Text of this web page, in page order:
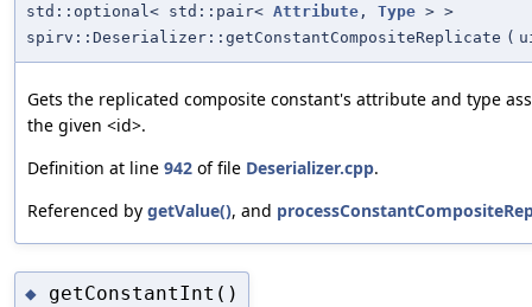
std::optional< std::pair< Attribute , Type > >
spirv::Deserializer::getConstantCompositeReplicate (
Gets the replicated composite constant's attribute and type
the given <id>.
Definition at line 942 of file Deserializer.cpp.
Referenced by getValue(), and
◆ getConstantInt()